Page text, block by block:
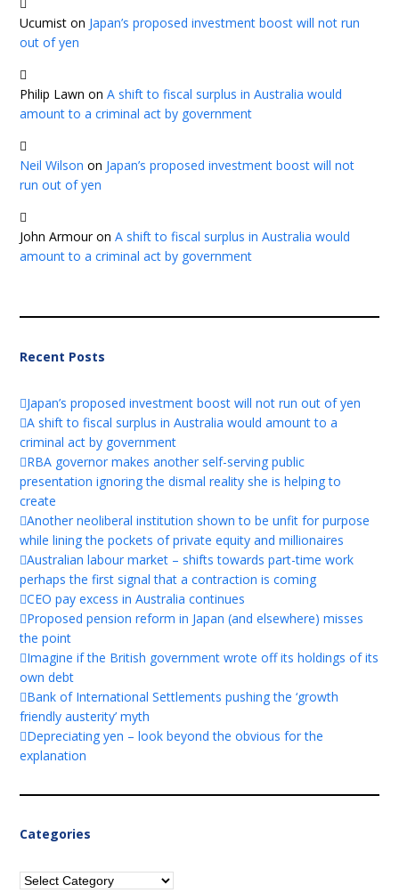
Ucumist on Japan’s proposed investment boost will not run
out of yen
Philip Lawn onA shift to fiscal surplus in Australia would
amount to a criminal act by government
Neil Wilson on Japan’s proposed investment boost will not
run out of yen
John ArmouronA shift to fiscal surplus in Australia would
amount to a criminal act by government
Recent Posts
Japan’s proposed investment boost will not run out of yen
A shift to fiscal surplus in Australia would amount to a
criminal act by government
RBA governor makes another self-serving public
presentation ignoring the dismal reality she is helping to
create
Another neoliberal institution shown to be unfit for purpose
while lining the pockets of private equity and millionaires
Australian labour market – shifts towards part-time work
perhaps the first signal that a contraction is coming
CEO pay excess in Australia continues
Proposed pension reform in Japan (and elsewhere) misses
the point
Imagine if the British government wrote off its holdings of its
own debt
Bank of International Settlements pushing the ‘growth
friendly austerity’ myth
Depreciating yen – look beyond the obvious for the
explanation
Categories
Categories